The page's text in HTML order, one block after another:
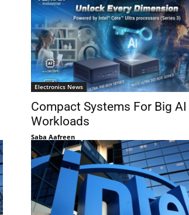
Electronics News
Compact Systems For Big AI
Workloads
Saba Aafreen